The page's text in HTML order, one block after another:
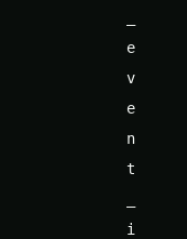
e
v
e
n
t
i